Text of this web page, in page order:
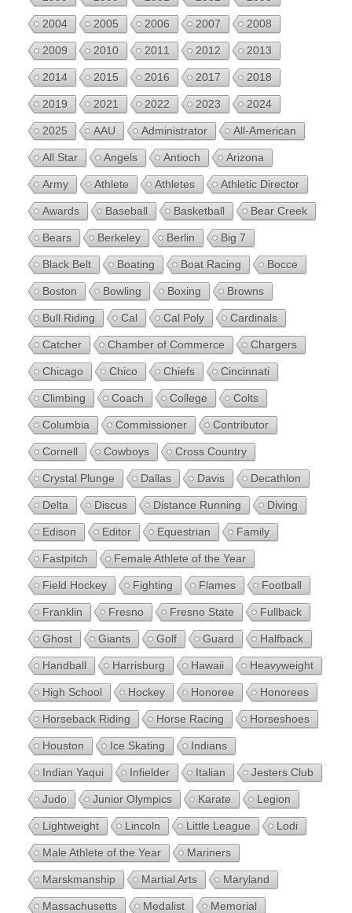
2004 2005 2006 2007 2008
2009 2010 2011 2012 2013
2014 2015 2016 2017 2018
2019 2021 2022 2023 2024
2025 AAU Administrator All-American
All Star Angels Antioch Arizona
Army Athlete Athletes Athletic Director
Awards Baseball Basketball Bear Creek
Bears Berkeley Berlin Big 7
Black Belt Boating Boat Racing Bocce
Boston Bowling Boxing Browns
Bull Riding Cal Cal Poly Cardinals
Catcher Chamber of Commerce Chargers
Chicago Chico Chiefs Cincinnati
Climbing Coach College Colts
Columbia Commissioner Contributor
Cornell Cowboys Cross Country
Crystal Plunge Dallas Davis Decathlon
Delta Discus Distance Running Diving
Edison Editor Equestrian Family
Fastpitch Female Athlete of the Year
Field Hockey Fighting Flames Football
Franklin Fresno Fresno State Fullback
Ghost Giants Golf Guard Halfback
Handball Harrisburg Hawaii Heavyweight
High School Hockey Honoree Honorees
Horseback Riding Horse Racing Horseshoes
Houston Ice Skating Indians
Indian Yaqui Infielder Italian Jesters Club
Judo Junior Olympics Karate Legion
Lightweight Lincoln Little League Lodi
Male Athlete of the Year Mariners
Marskmanship Martial Arts Maryland
Massachusetts Medalist Memorial